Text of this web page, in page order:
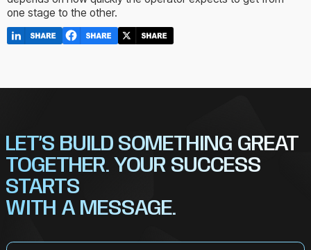
one stage to the other.
LET’S BUILD SOMETHING GREAT
TOGETHER. YOUR SUCCESS
STARTS
WITH A MESSAGE.